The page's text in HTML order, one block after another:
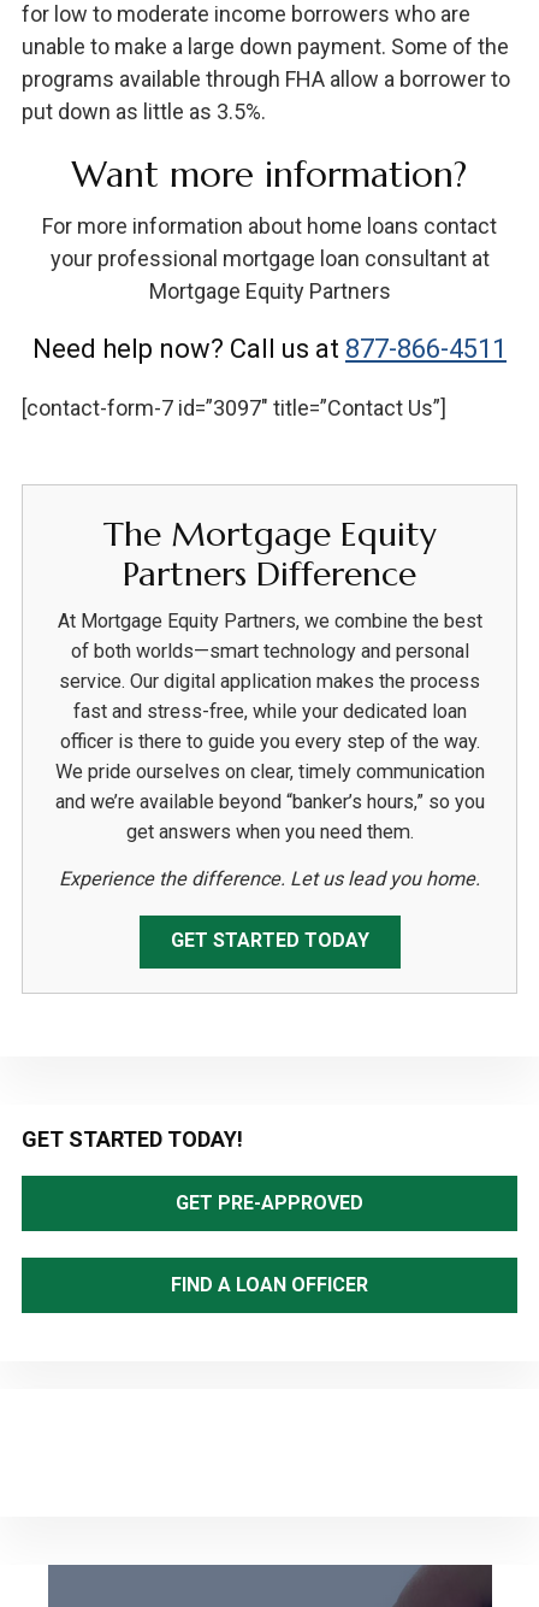
for low to moderate income borrowers who are
unable to make a large down payment. Some of the
programs available through FHA allow a borrower to
put down as little as 3.5%.
Want more information?
For more information about home loans contact
your professional mortgage loan consultant at
Mortgage Equity Partners
Need help now? Call us at 877-866-4511
[contact-form-7 id=”3097″ title=”Contact Us”]
The Mortgage Equity
Partners Difference
At Mortgage Equity Partners, we combine the best
of both worlds—smart technology and personal
service. Our digital application makes the process
fast and stress-free, while your dedicated loan
officer is there to guide you every step of the way.
We pride ourselves on clear, timely communication
and we’re available beyond “banker’s hours,” so you
get answers when you need them.
Experience the difference. Let us lead you home.
GET STARTED TODAY
Primary
Sidebar
GET STARTED TODAY!
GET PRE-APPROVED
FIND A LOAN OFFICER